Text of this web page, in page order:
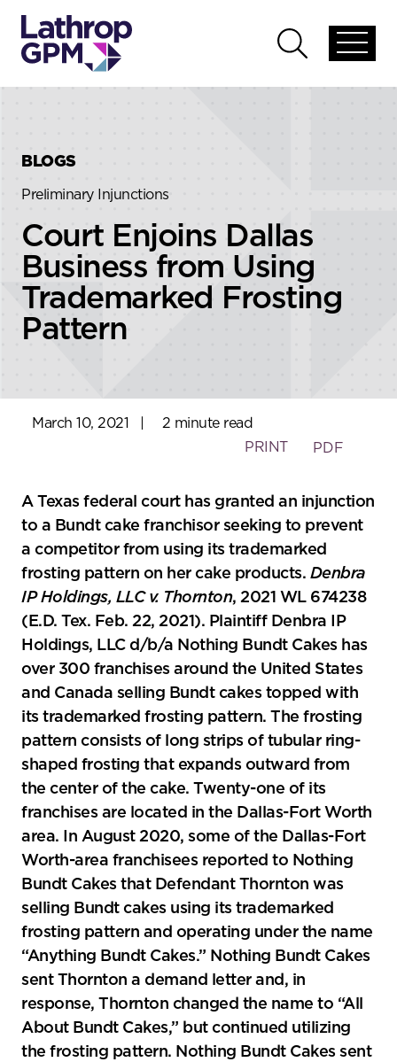
global
Open
global
BLOGS
Preliminary Injunctions
Court Enjoins Dallas
Business from Using
Trademarked Frosting
Pattern
March 10, 2021
2 minute read
PRINT
PDF
A Texas federal court has granted an injunction
to a Bundt cake franchisor seeking to prevent
a competitor from using its trademarked
frosting pattern on her cake products. Denbra
IP Holdings, LLC v. Thornton, 2021 WL 674238
(E.D. Tex. Feb. 22, 2021). Plaintiff Denbra IP
Holdings, LLC d/b/a Nothing Bundt Cakes has
over 300 franchises around the United States
and Canada selling Bundt cakes topped with
its trademarked frosting pattern. The frosting
pattern consists of long strips of tubular ring-
shaped frosting that expands outward from
the center of the cake. Twenty-one of its
franchises are located in the Dallas-Fort Worth
area. In August 2020, some of the Dallas-Fort
Worth-area franchisees reported to Nothing
Bundt Cakes that Defendant Thornton was
selling Bundt cakes using its trademarked
frosting pattern and operating under the name
“Anything Bundt Cakes.” Nothing Bundt Cakes
sent Thornton a demand letter and, in
response, Thornton changed the name to “All
About Bundt Cakes,” but continued utilizing
the frosting pattern. Nothing Bundt Cakes sent